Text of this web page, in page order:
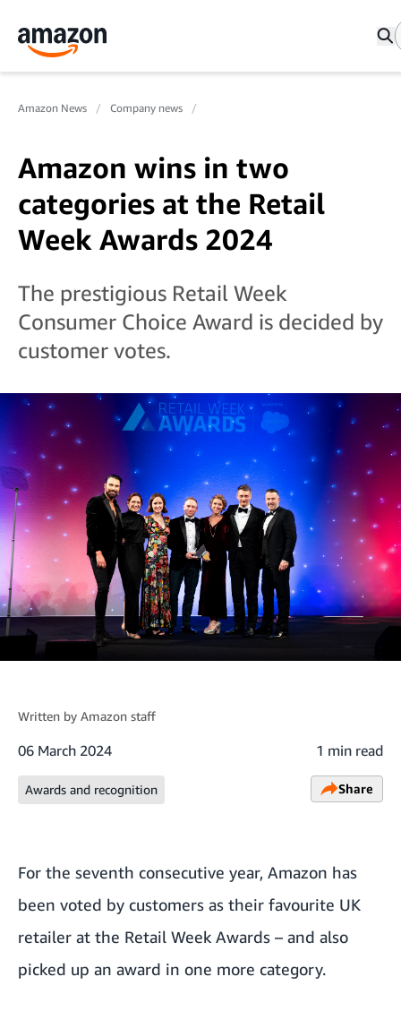
Amazon News Company news
Amazon wins in two
categories at the Retail
Week Awards 2024
The prestigious Retail Week
Consumer Choice Award is decided by
customer votes.
Written by Amazon staff
06 March 2024 1 min read
Awards and recognition Share
For the seventh consecutive year, Amazon has
been voted by customers as their favourite UK
retailer at the Retail Week Awards – and also
picked up an award in one more category.